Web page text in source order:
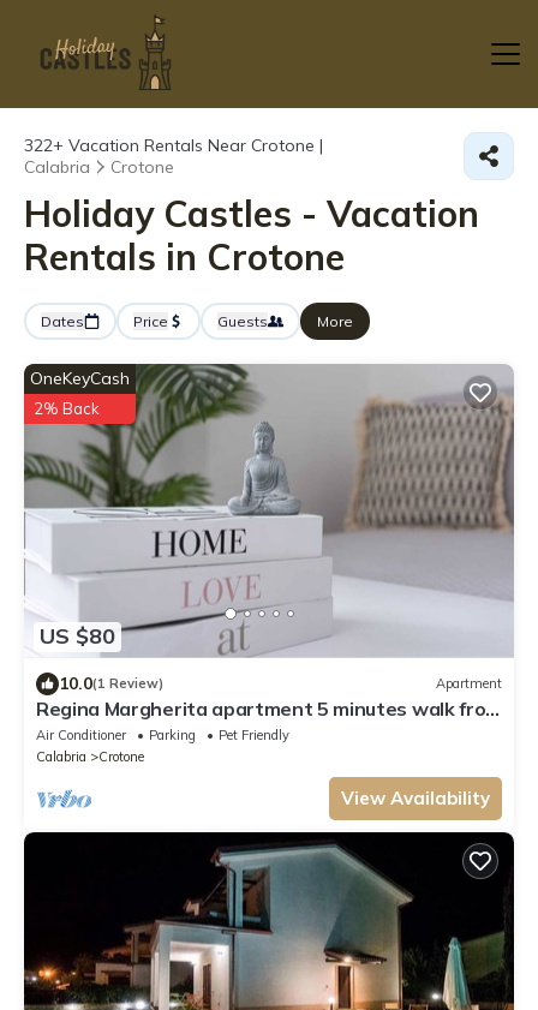
322+ Vacation Rentals Near Crotone |
Calabria
Crotone
Holiday Castles - Vacation
Rentals in Crotone
Dates Price Guests More
US $80
OneKeyCash
2% Back
10.0(1 Review) Apartment
Regina Margherita apartment 5 minutes walk from
the waterfront In the city center
Air Conditioner Parking
Pet Friendly
Calabria
Crotone
View Availability